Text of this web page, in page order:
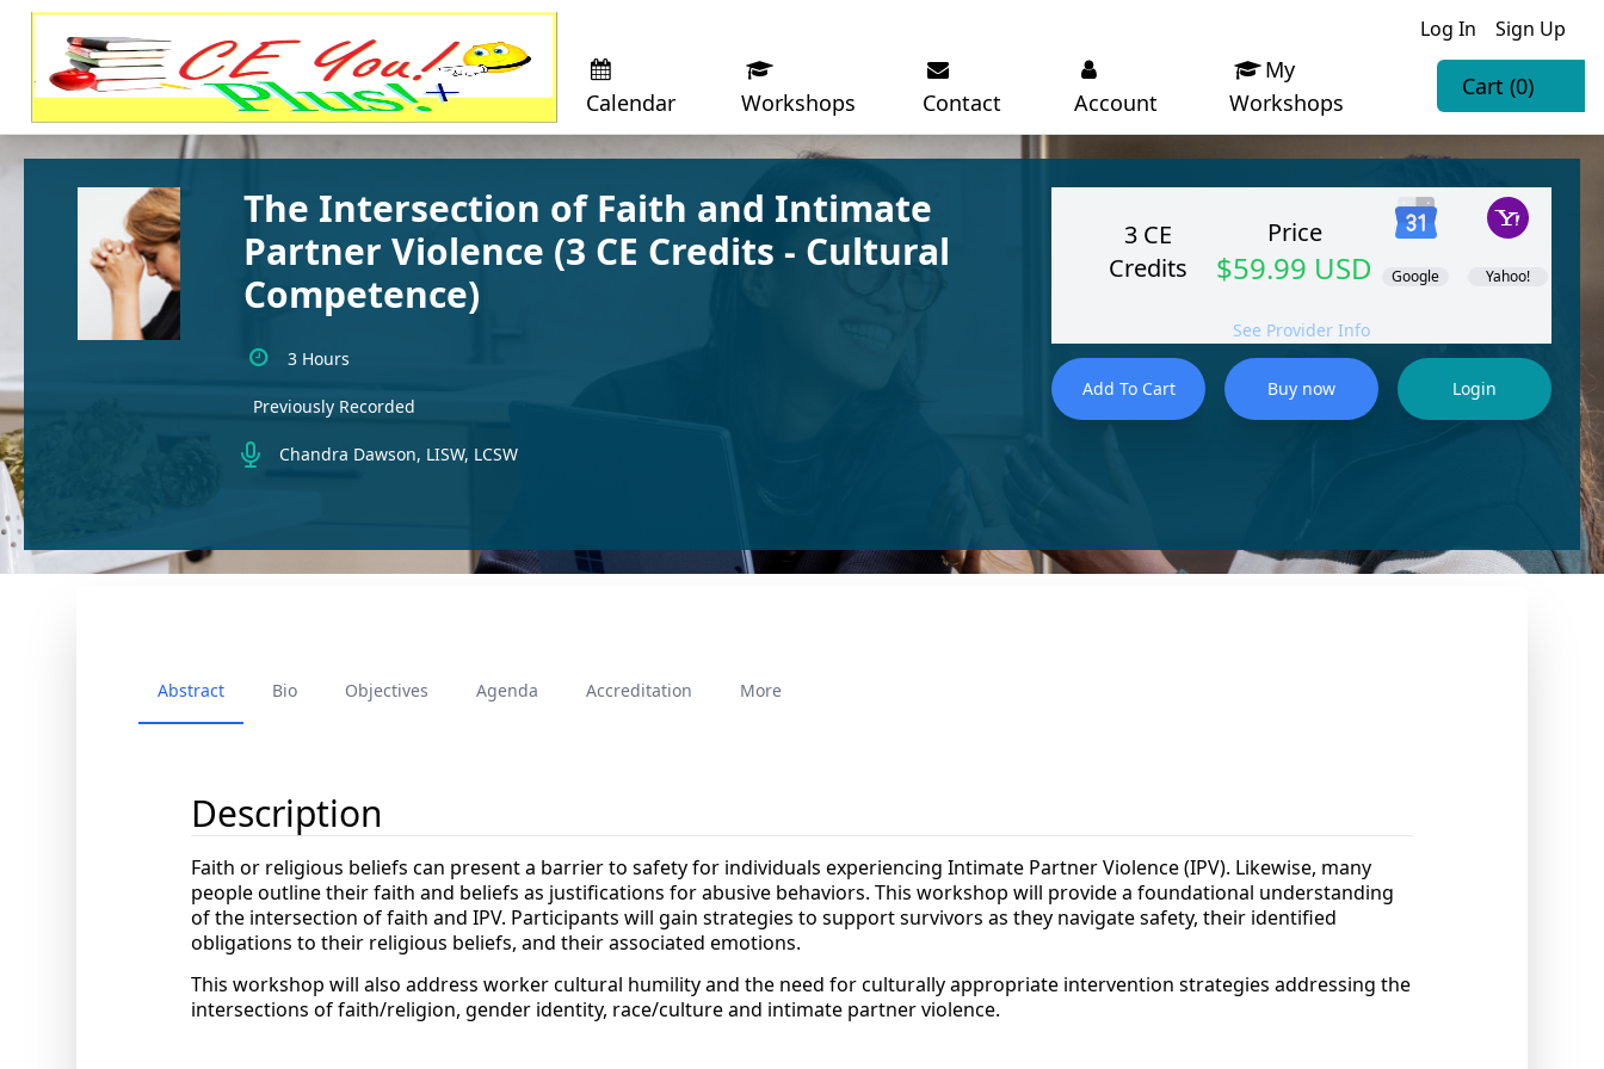
Log In Sign Up
Calendar Workshops Contact Account
My
Workshops
Cart (0)
The Intersection of Faith and Intimate
Partner Violence (3 CE Credits - Cultural
Competence)
3 Hours
Previously Recorded
Chandra Dawson, LISW, LCSW
3 CE
Credits
Price
$59.99 USD Google Yahoo!
See Provider Info
Abstract Bio Objectives Agenda Accreditation More
Description
Faith or religious beliefs can present a barrier to safety for individuals experiencing Intimate Partner Violence (IPV). Likewise, many
people outline their faith and beliefs as justifications for abusive behaviors. This workshop will provide a foundational understanding
of the intersection of faith and IPV. Participants will gain strategies to support survivors as they navigate safety, their identified
obligations to their religious beliefs, and their associated emotions.
This workshop will also address worker cultural humility and the need for culturally appropriate intervention strategies addressing the
intersections of faith/religion, gender identity, race/culture and intimate partner violence.